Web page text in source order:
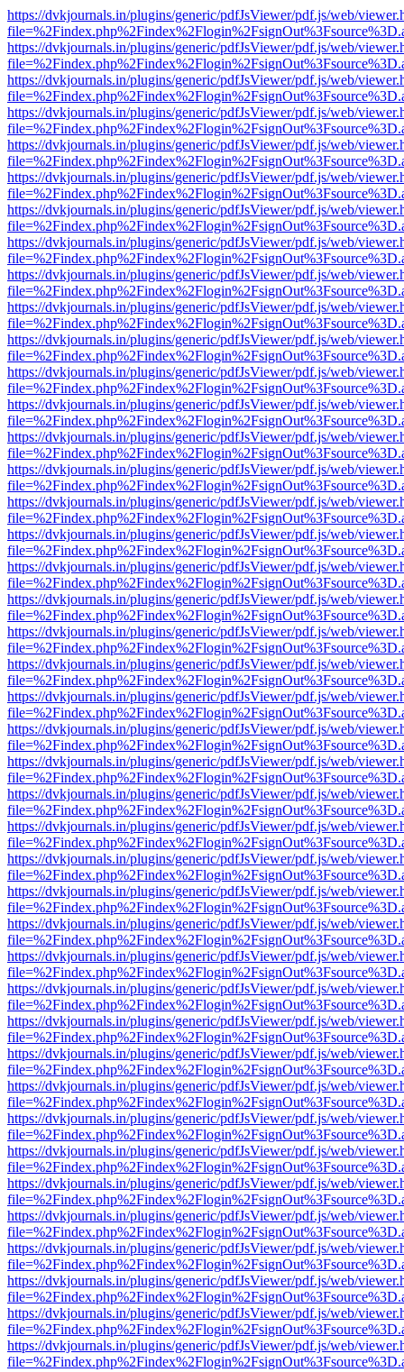
https://dvkjournals.in/plugins/generic/pdfJsViewer/pdf.js/web/
https://dvkjournals.in/plugins/generic/pdfJsViewer/pdf.js/web/
https://dvkjournals.in/plugins/generic/pdfJsViewer/pdf.js/web/
https://dvkjournals.in/plugins/generic/pdfJsViewer/pdf.js/web/
https://dvkjournals.in/plugins/generic/pdfJsViewer/pdf.js/web/
https://dvkjournals.in/plugins/generic/pdfJsViewer/pdf.js/web/
https://dvkjournals.in/plugins/generic/pdfJsViewer/pdf.js/web/
https://dvkjournals.in/plugins/generic/pdfJsViewer/pdf.js/web/
https://dvkjournals.in/plugins/generic/pdfJsViewer/pdf.js/web/
https://dvkjournals.in/plugins/generic/pdfJsViewer/pdf.js/web/
https://dvkjournals.in/plugins/generic/pdfJsViewer/pdf.js/web/
https://dvkjournals.in/plugins/generic/pdfJsViewer/pdf.js/web/
https://dvkjournals.in/plugins/generic/pdfJsViewer/pdf.js/web/
https://dvkjournals.in/plugins/generic/pdfJsViewer/pdf.js/web/
https://dvkjournals.in/plugins/generic/pdfJsViewer/pdf.js/web/
https://dvkjournals.in/plugins/generic/pdfJsViewer/pdf.js/web/
https://dvkjournals.in/plugins/generic/pdfJsViewer/pdf.js/web/
https://dvkjournals.in/plugins/generic/pdfJsViewer/pdf.js/web/
https://dvkjournals.in/plugins/generic/pdfJsViewer/pdf.js/web/
https://dvkjournals.in/plugins/generic/pdfJsViewer/pdf.js/web/
https://dvkjournals.in/plugins/generic/pdfJsViewer/pdf.js/web/
https://dvkjournals.in/plugins/generic/pdfJsViewer/pdf.js/web/
https://dvkjournals.in/plugins/generic/pdfJsViewer/pdf.js/web/
https://dvkjournals.in/plugins/generic/pdfJsViewer/pdf.js/web/
https://dvkjournals.in/plugins/generic/pdfJsViewer/pdf.js/web/
https://dvkjournals.in/plugins/generic/pdfJsViewer/pdf.js/web/
https://dvkjournals.in/plugins/generic/pdfJsViewer/pdf.js/web/
https://dvkjournals.in/plugins/generic/pdfJsViewer/pdf.js/web/
https://dvkjournals.in/plugins/generic/pdfJsViewer/pdf.js/web/
https://dvkjournals.in/plugins/generic/pdfJsViewer/pdf.js/web/
https://dvkjournals.in/plugins/generic/pdfJsViewer/pdf.js/web/
https://dvkjournals.in/plugins/generic/pdfJsViewer/pdf.js/web/
https://dvkjournals.in/plugins/generic/pdfJsViewer/pdf.js/web/
https://dvkjournals.in/plugins/generic/pdfJsViewer/pdf.js/web/
https://dvkjournals.in/plugins/generic/pdfJsViewer/pdf.js/web/
https://dvkjournals.in/plugins/generic/pdfJsViewer/pdf.js/web/
https://dvkjournals.in/plugins/generic/pdfJsViewer/pdf.js/web/
https://dvkjournals.in/plugins/generic/pdfJsViewer/pdf.js/web/
https://dvkjournals.in/plugins/generic/pdfJsViewer/pdf.js/web/
https://dvkjournals.in/plugins/generic/pdfJsViewer/pdf.js/web/
https://dvkjournals.in/plugins/generic/pdfJsViewer/pdf.js/web/
https://dvkjournals.in/plugins/generic/pdfJsViewer/pdf.js/web/